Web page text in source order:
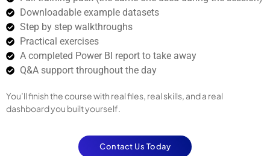
Downloadable example datasets
Step by step walkthroughs
Practical exercises
A completed Power BI report to take away
Q&A support throughout the day
You’ll finish the course with real files, real skills, and a real
dashboard you built yourself.
Contact Us Today